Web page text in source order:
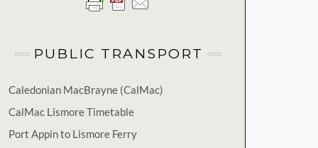
PUBLIC TRANSPORT
Caledonian MacBrayne (CalMac)
CalMac Lismore Timetable
Port Appin to Lismore Ferry